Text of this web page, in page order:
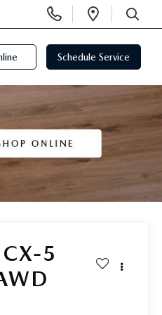
Open
SEARCH
Schedule Service
5